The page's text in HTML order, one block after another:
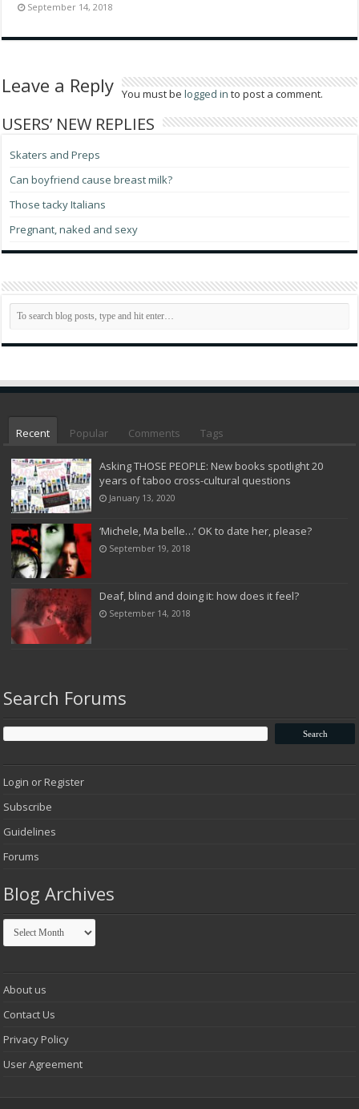
September 14, 2018
Leave a Reply You must belogged in to post a comment.
USERS’ NEW REPLIES
Skaters and Preps
Can boyfriend cause breast milk?
Those tacky Italians
Pregnant, naked and sexy
Recent Popular Comments Tags
Asking THOSE PEOPLE: New books spotlight 20
years of taboo cross-cultural questions
January 13, 2020
‘Michele, Ma belle…’ OK to date her, please?
September 19, 2018
Deaf, blind and doing it: how does it feel?
September 14, 2018
Search Forums
Login or Register
Subscribe
Guidelines
Forums
Blog Archives
Blog
Archives
About us
Contact Us
Privacy Policy
User Agreement